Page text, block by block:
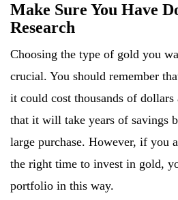
Make Sure You Have
Research
Choosing the type of gold you
crucial. You should remember
it could cost thousands of dollars
that it will take years of savings
large purchase. However, if you
the right time to invest in gold,
portfolio in this way.